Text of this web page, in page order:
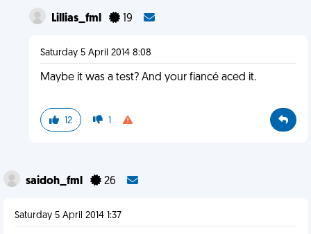
Lillias_fml 19
Saturday 5 April 2014 8:08
Maybe it was a test? And your fiancé aced it.
12 1
saidoh_fml 26
Saturday 5 April 2014 1:37